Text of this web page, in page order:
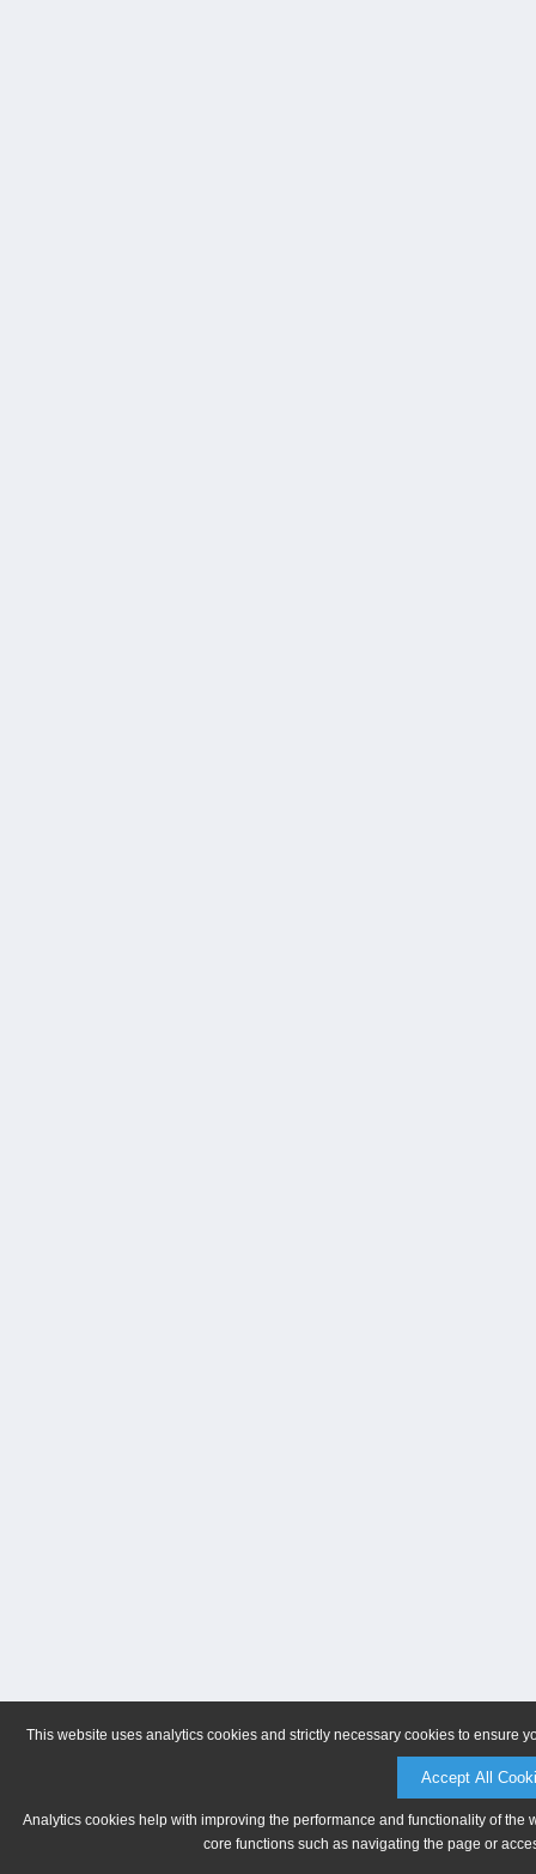
This website uses analytics cookies and strictly necessary cookies to ensure
Accept All
Analytics cookies help with improving the performance and functionality of
core functions such as navigating the page or